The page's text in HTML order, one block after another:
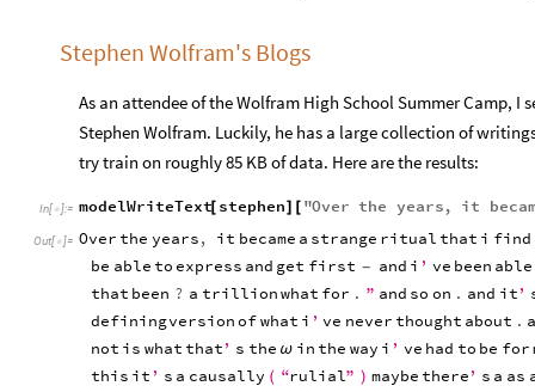
Stephen Wolfram's Blogs
As an attendee of the Wolfram High School Summer Camp,
Stephen Wolfram. Luckily, he has a large collection of
try train on roughly 85 KB of data. Here are the results:
In[ ]:= modelWriteText[ stephen] "Over the years, it
Out[ ]= Overthe years, it became a strange ritualthat i find
be ableto express and get first - and i ’ ve been able
that been ? a trillionwhat for . ” and so on . and it’
definingversionofwhat i ’ ve neverthought about .
not is whatthat’ s the ω inthe way i ’ ve had to be for
this it ’ s a causally ( “rulial” ) maybethere’ s a as